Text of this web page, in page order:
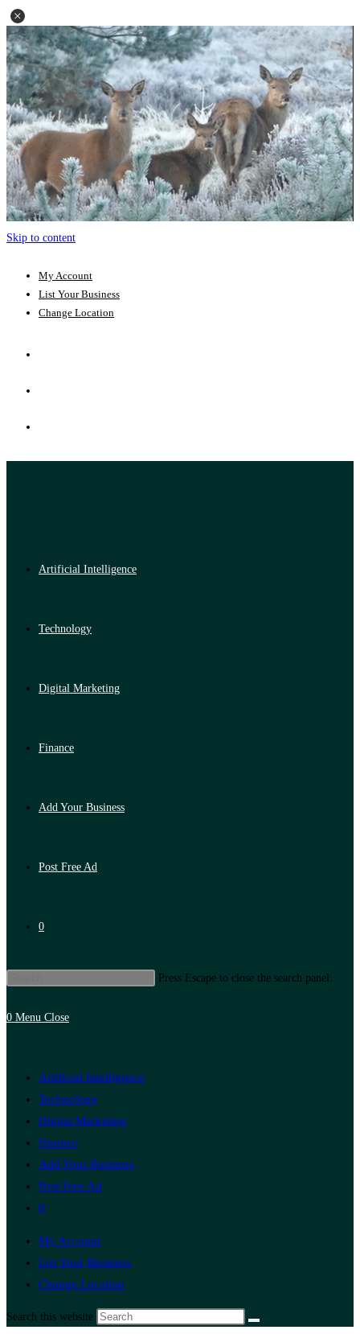
Skip to content
My Account
List Your Business
Change Location
Artificial Intelligence
Technology
Digital Marketing
Finance
Add Your Business
Post Free Ad
0
Press Escape to close the search panel.
0 Menu Close
Artificial Intelligence
Technology
Digital Marketing
Finance
Add Your Business
Post Free Ad
0
My Account
List Your Business
Change Location
Search this website